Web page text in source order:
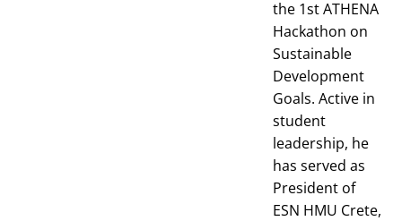
the 1st ATHENA
Hackathon on
Sustainable
Development
Goals. Active in
student
leadership, he
has served as
President of
ESN HMU Crete,